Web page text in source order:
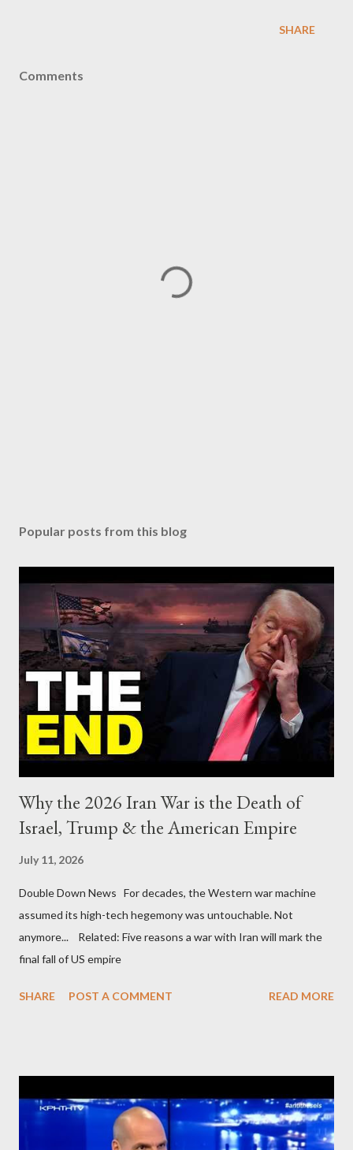
SHARE
Comments
Popular posts from this blog
Why the 2026 Iran War is the Death of
Israel, Trump & the American Empire
July 11, 2026
Double Down News For decades, the Western war machine
assumed its high-tech hegemony was untouchable. Not
anymore... Related: Five reasons a war with Iran will mark the
final fall of US empire
SHARE POST A COMMENT READ MORE